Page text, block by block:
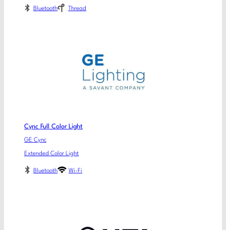
Bluetooth Thread
Cync Full Color Light
GE Cync
Extended Color Light
Bluetooth Wi-Fi